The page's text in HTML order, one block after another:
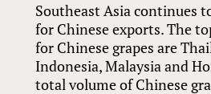
Southeast Asia continues
for Chinese exports. The
for Chinese grapes are
Indonesia, Malaysia and
total volume of Chinese